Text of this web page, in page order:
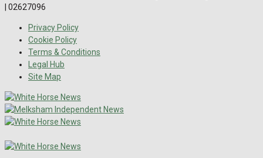
| 02627096
Privacy Policy
Cookie Policy
Terms & Conditions
Legal Hub
Site Map